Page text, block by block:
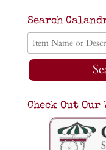
Search
Check Out